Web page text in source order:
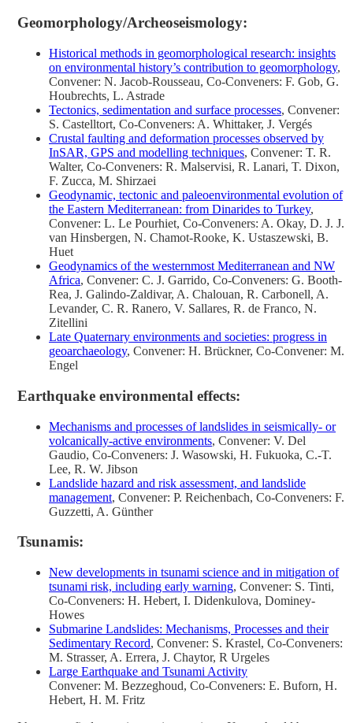
Geomorphology/Archeoseismology:
Historical methods in geomorphological research: insights
on environmental history’s contribution to geomorphology,
Convener: N. Jacob-Rousseau, Co-Conveners: F. Gob, G.
Houbrechts, L. Astrade
Tectonics, sedimentation and surface processes, Convener:
S. Castelltort, Co-Conveners: A. Whittaker, J. Vergés
Crustal faulting and deformation processes observed by
InSAR, GPS and modelling techniques, Convener: T. R.
Walter, Co-Conveners: R. Malservisi, R. Lanari, T. Dixon,
F. Zucca, M. Shirzaei
Geodynamic, tectonic and paleoenvironmental evolution of
the Eastern Mediterranean: from Dinarides to Turkey,
Convener: L. Le Pourhiet, Co-Conveners: A. Okay, D. J. J.
van Hinsbergen, N. Chamot-Rooke, K. Ustaszewski, B.
Huet
Geodynamics of the westernmost Mediterranean and NW
Africa, Convener: C. J. Garrido, Co-Conveners: G. Booth-
Rea, J. Galindo-Zaldivar, A. Chalouan, R. Carbonell, A.
Levander, C. R. Ranero, V. Sallares, R. de Franco, N.
Zitellini
Late Quaternary environments and societies: progress in
geoarchaeology, Convener: H. Brückner, Co-Convener: M.
Engel
Earthquake environmental effects:
Mechanisms and processes of landslides in seismically- or
volcanically-active environments, Convener: V. Del
Gaudio, Co-Conveners: J. Wasowski, H. Fukuoka, C.-T.
Lee, R. W. Jibson
Landslide hazard and risk assessment, and landslide
management, Convener: P. Reichenbach, Co-Conveners: F.
Guzzetti, A. Günther
Tsunamis:
New developments in tsunami science and in mitigation of
tsunami risk, including early warning, Convener: S. Tinti,
Co-Conveners: H. Hebert, I. Didenkulova, Dominey-
Howes
Submarine Landslides: Mechanisms, Processes and their
Sedimentary Record, Convener: S. Krastel, Co-Conveners:
M. Strasser, A. Errera, J. Chaytor, R Urgeles
Large Earthquake and Tsunami Activity
Convener: M. Bezzeghoud, Co-Conveners: E. Buforn, H.
Hebert, H. M. Fritz